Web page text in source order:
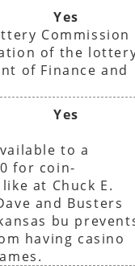
Yes
Commission
of the
of Finance and
Yes
to a
for coin-
at Chuck E.
and Busters
bu
having casino